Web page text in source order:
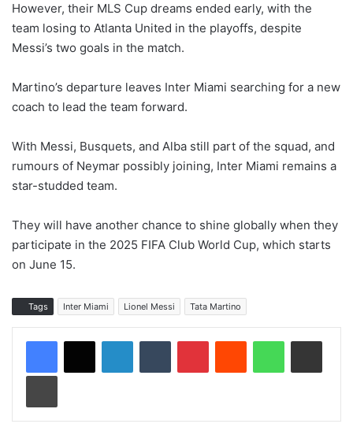
However, their MLS Cup dreams ended early, with the
team losing to Atlanta United in the playoffs, despite
Messi’s two goals in the match.
Martino’s departure leaves Inter Miami searching for a new
coach to lead the team forward.
With Messi, Busquets, and Alba still part of the squad, and
rumours of Neymar possibly joining, Inter Miami remains a
star-studded team.
They will have another chance to shine globally when they
participate in the 2025 FIFA Club World Cup, which starts
on June 15.
Tags Inter Miami Lionel Messi Tata Martino